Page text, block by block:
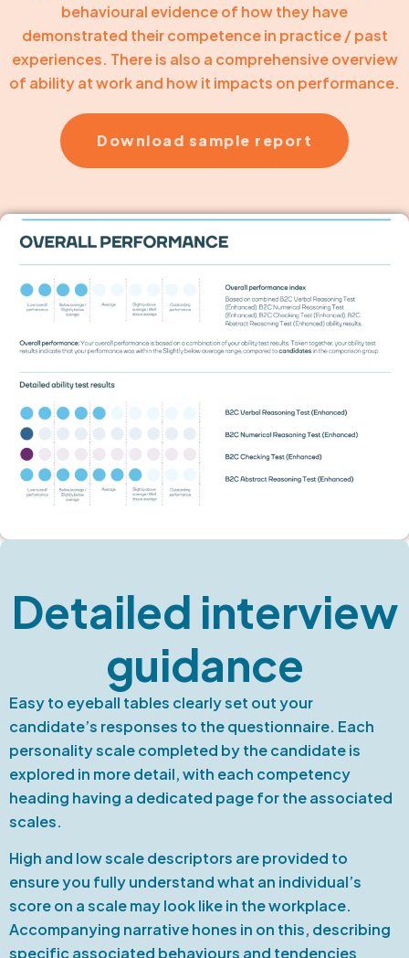
behavioural evidence of how they have
demonstrated their competence in practice / past
experiences. There is also a comprehensive overview
of ability at work and how it impacts on performance.
Download sample report
Detailed interview
guidance
Easy to eyeball tables clearly set out your
candidate’s responses to the questionnaire. Each
personality scale completed by the candidate is
explored in more detail, with each competency
heading having a dedicated page for the associated
scales.
High and low scale descriptors are provided to
ensure you fully understand what an individual’s
score on a scale may look like in the workplace.
Accompanying narrative hones in on this, describing
specific associated behaviours and tendencies